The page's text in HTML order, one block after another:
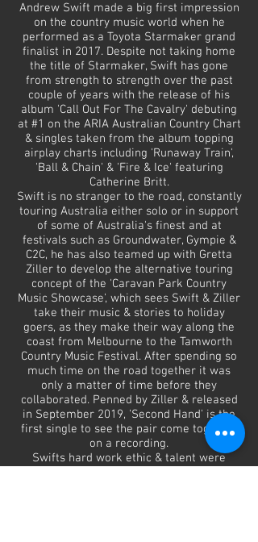
Andrew Swift made a big first impression
on the country music world when he
performed as a Toyota Starmaker grand
finalist in 2017. Despite not taking home
the title of Starmaker, Swift has gone
from strength to strength over the past
couple of years with the release of his
album 'Call Out For The Cavalry' debuting
at #1 on the ARIA Australian Country Chart
& singles taken from the album topping
airplay charts including 'Runaway Train',
'Ball & Chain' & 'Fire & Ice' featuring
Catherine Britt.
Swift is no stranger to the road, constantly
touring Australia either solo or in support
of some of Australia's finest and at
festivals such as Groundwater, Gympie &
C2C, he has also teamed up with Gretta
Ziller to develop the alternative touring
concept of the 'Caravan Park Country
Music Showcase', which sees Swift & Ziller
take their music & stories to holiday
goers, as they make their way along the
coast from Melbourne to the Tamworth
Country Music Festival. After spending so
much time on the road together it was
only a matter of time before they
collaborated. Penned by Ziller & released
in September 2019, 'Second Hand' is the
first single to see the pair come together
on a recording.
Swifts hard work ethic & talent were